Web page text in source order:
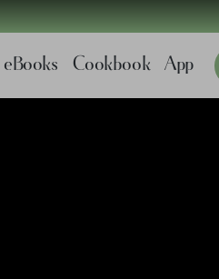
eBooks Cookbook App